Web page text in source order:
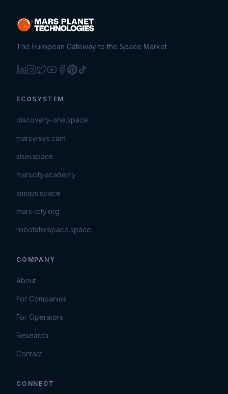
The European Gateway to the Space Market
ECOSYSTEM
discovery-one.space
marsvrsys.com
sisei.space
marscity.academy
smops.space
mars-city.org
robotsforspace.space
COMPANY
About
For Companies
For Operators
Research
Contact
CONNECT